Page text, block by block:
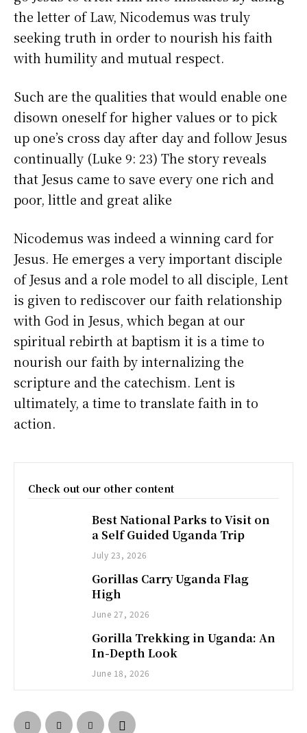
the letter of Law, Nicodemus was truly
seeking truth in order to nourish his faith
with humility and mutual respect.
Such are the qualities that would enable one
disown oneself for higher values or to pick
up one’s cross day after day and follow Jesus
continually (Luke 9: 23) The story reveals
that Jesus came to save every one rich and
poor, little and great alike
Nicodemus was indeed a winning card for
Jesus. He emerges a very important disciple
of Jesus and a role model to all disciple, Lent
is given to rediscover our faith relationship
with God in Jesus, which began at our
spiritual rebirth at baptism it is a time to
nourish our faith by internalizing the
scripture and the catechism. Lent is
ultimately, a time to translate faith in to
action.
Check out our other content
Best National Parks to Visit on
a Self Guided Uganda Trip
July 23, 2026
Gorillas Carry Uganda Flag
High
June 27, 2026
Gorilla Trekking in Uganda: An
In-Depth Look
June 18, 2026